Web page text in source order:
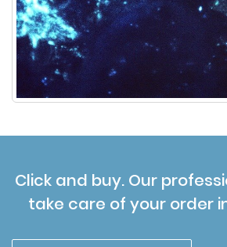
Click and buy. Our
take care of your order